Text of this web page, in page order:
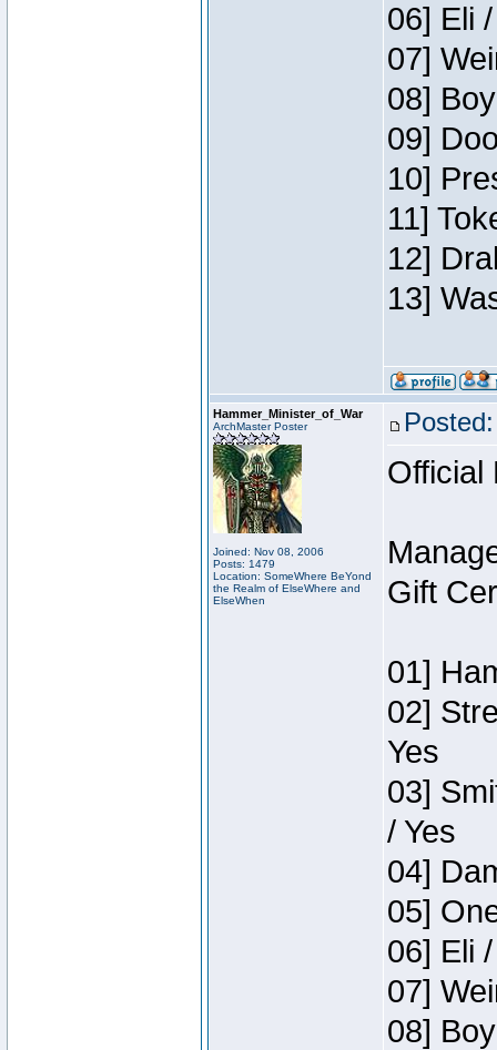
06] Eli
07]
08]
09]
10]
11]
12]
13]
Hammer_Minister_of_War
ArchMaster Poster
Joined: Nov 08, 2006
Posts: 1479
Location: SomeWhere BeYond
the Realm of ElseWhere and
ElseWhen
Official
Gift
01]
02]
Yes
03]
/ Yes
04]
05]
06] Eli
07]
08]